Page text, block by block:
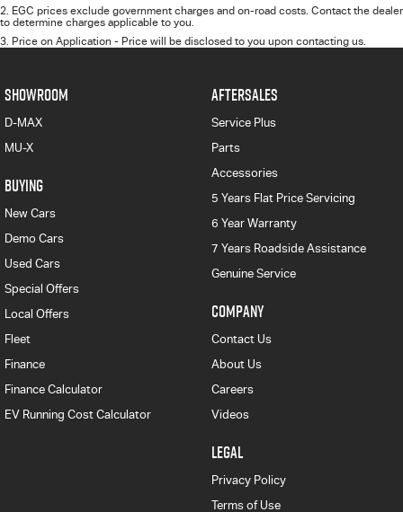
2. EGC prices exclude government charges and on-road costs. Contact the dealer
to determine charges applicable to you.
3. Price on Application - Price will be disclosed to you upon contacting us.
SHOWROOM
D-MAX
MU-X
BUYING
New Cars
Demo Cars
Used Cars
Special Offers
Local Offers
Fleet
Finance
Finance Calculator
EV Running Cost Calculator
AFTERSALES
Service Plus
Parts
Accessories
5 Years Flat Price Servicing
6 Year Warranty
7 Years Roadside Assistance
Genuine Service
COMPANY
Contact Us
About Us
Careers
Videos
LEGAL
Privacy Policy
Terms of Use